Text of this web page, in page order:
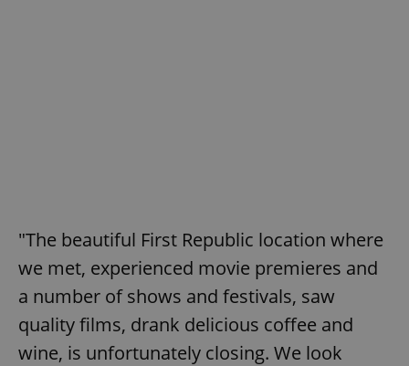
"The beautiful First Republic location where
we met, experienced movie premieres and
a number of shows and festivals, saw
quality films, drank delicious coffee and
wine, is unfortunately closing. We look